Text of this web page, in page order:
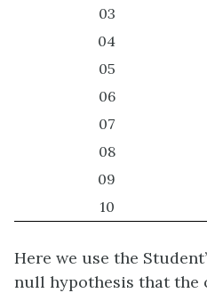
03
04
05
06
07
08
09
10
Here we use the
null hypothesis that the